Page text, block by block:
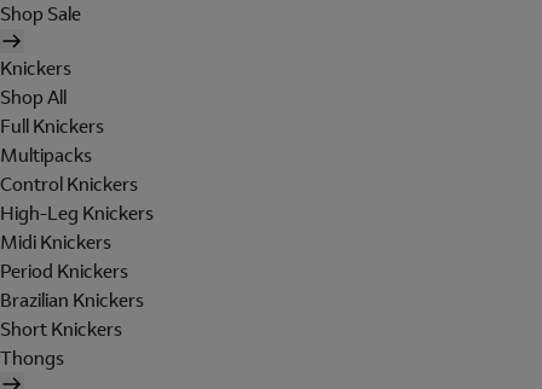
Shop Sale
Knickers
Shop All
Full Knickers
Multipacks
Control Knickers
High-Leg Knickers
Midi Knickers
Period Knickers
Brazilian Knickers
Short Knickers
Thongs